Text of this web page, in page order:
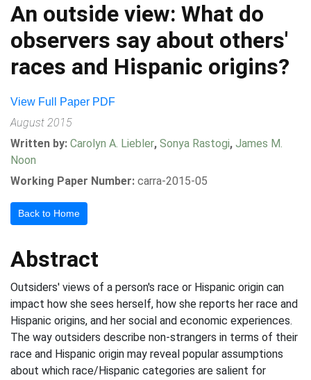
An outside view: What do
observers say about others'
races and Hispanic origins?
View Full Paper PDF
August 2015
Written by: Carolyn A. Liebler, Sonya Rastogi, James M.
Noon
Working Paper Number: carra-2015-05
Back to Home
Abstract
Outsiders' views of a person's race or Hispanic origin can
impact how she sees herself, how she reports her race and
Hispanic origins, and her social and economic experiences.
The way outsiders describe non-strangers in terms of their
race and Hispanic origin may reveal popular assumptions
about which race/Hispanic categories are salient for